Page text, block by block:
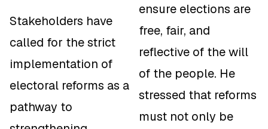
Stakeholders have
called for the strict
implementation of
electoral reforms as a
pathway to
ensure elections are
free, fair, and
reflective of the will
of the people. He
stressed that reforms
must not only be